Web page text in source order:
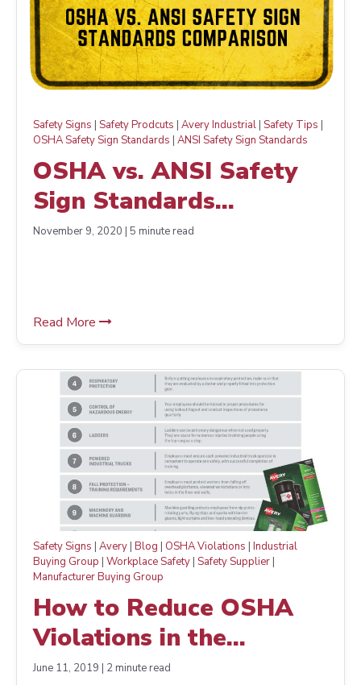
Safety Signs | Safety Prodcuts | Avery Industrial | Safety Tips |
OSHA Safety Sign Standards | ANSI Safety Sign Standards
OSHA vs. ANSI Safety
Sign Standards
Comparison
November 9, 2020 | 5 minute read
Read More
Safety Signs | Avery | Blog | OSHA Violations | Industrial
Buying Group | Workplace Safety | Safety Supplier |
Manufacturer Buying Group
How to Reduce OSHA
Violations in the
Workplace— The Easy
June 11, 2019 | 2 minute read